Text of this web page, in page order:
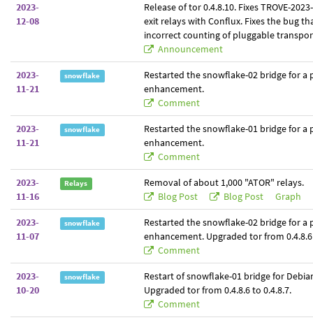
2023-
12-08
Release of tor 0.4.8.10. Fixes TROVE-
exit relays with Conflux. Fixes the bug
incorrect counting of pluggable
Announcement
2023-
11-21
snowflake
Restarted the snowflake-02 bridge for a
enhancement.
Comment
2023-
11-21
snowflake
Restarted the snowflake-01 bridge for a
enhancement.
Comment
2023-
11-16
Relays
Removal of about 1,000 "ATOR" relays.
Blog Post
Blog Post Graph
2023-
11-07
snowflake
Restarted the snowflake-02 bridge for a
enhancement. Upgraded tor from 0.4.8.6
Comment
2023-
10-20
snowflake
Restart of snowflake-01 bridge for
Upgraded tor from 0.4.8.6 to 0.4.8.7.
Comment